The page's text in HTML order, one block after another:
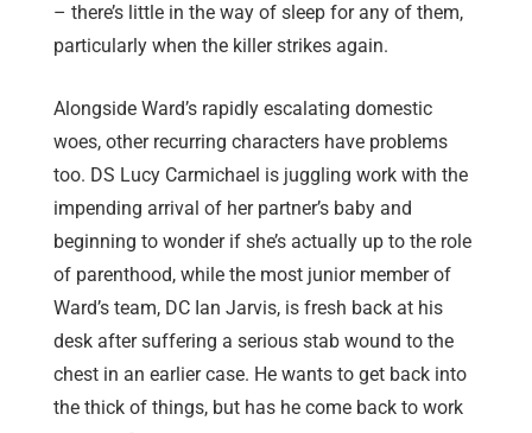
– there’s little in the way of sleep for any of them,
particularly when the killer strikes again.
Alongside Ward’s rapidly escalating domestic
woes, other recurring characters have problems
too. DS Lucy Carmichael is juggling work with the
impending arrival of her partner’s baby and
beginning to wonder if she’s actually up to the role
of parenthood, while the most junior member of
Ward’s team, DC Ian Jarvis, is fresh back at his
desk after suffering a serious stab wound to the
chest in an earlier case. He wants to get back into
the thick of things, but has he come back to work